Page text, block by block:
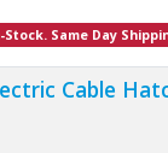
Stock. Same Day
Cable